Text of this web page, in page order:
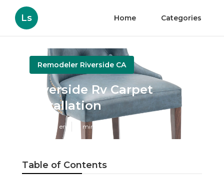
Ls Home Categories
Remodeler Riverside CA
Riverside Rv Carpet
Installation
Published en 11 min read
Table of Contents